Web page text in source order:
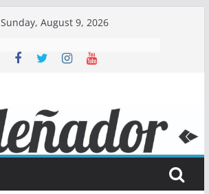
Sunday, August 9, 2026